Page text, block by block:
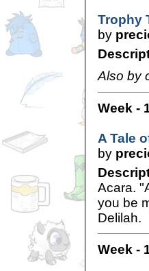
Trophy
by
Also by
Week -
A Tale
by
Acara.
you be
Delilah.
Week -